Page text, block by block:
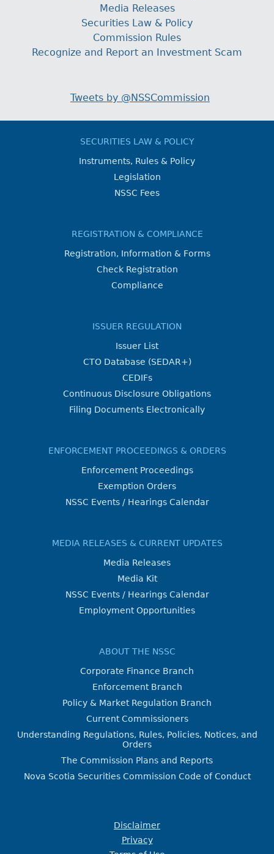
Media Releases
Securities Law & Policy
Commission Rules
Recognize and Report an Investment Scam
Tweets by @NSSCommission
SECURITIES LAW & POLICY
Instruments, Rules & Policy
Legislation
NSSC Fees
REGISTRATION & COMPLIANCE
Registration, Information & Forms
Check Registration
Compliance
ISSUER REGULATION
Issuer List
CTO Database (SEDAR+)
CEDIFs
Continuous Disclosure Obligations
Filing Documents Electronically
ENFORCEMENT PROCEEDINGS & ORDERS
Enforcement Proceedings
Exemption Orders
NSSC Events / Hearings Calendar
MEDIA RELEASES & CURRENT UPDATES
Media Releases
Media Kit
NSSC Events / Hearings Calendar
Employment Opportunities
ABOUT THE NSSC
Corporate Finance Branch
Enforcement Branch
Policy & Market Regulation Branch
Current Commissioners
Understanding Regulations, Rules, Policies, Notices, and
Orders
The Commission Plans and Reports
Nova Scotia Securities Commission Code of Conduct
Disclaimer
Privacy